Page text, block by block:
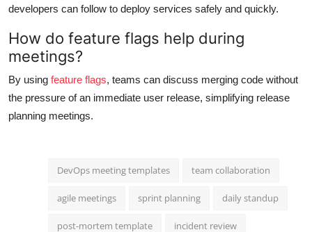
developers can follow to deploy services safely and quickly.
How do feature flags help during
meetings?
By using feature flags, teams can discuss merging code without
the pressure of an immediate user release, simplifying release
planning meetings.
DevOps meeting templates team collaboration
agile meetings sprint planning daily standup
post-mortem template incident review